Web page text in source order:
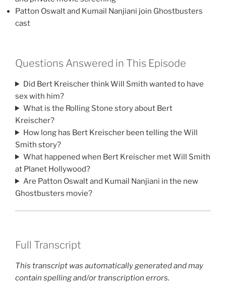
Patton Oswalt and Kumail Nanjiani join Ghostbusters
cast
Questions Answered in This Episode
Did Bert Kreischer think Will Smith wanted to have
sex with him?
What is the Rolling Stone story about Bert
Kreischer?
How long has Bert Kreischer been telling the Will
Smith story?
What happened when Bert Kreischer met Will Smith
at Planet Hollywood?
Are Patton Oswalt and Kumail Nanjiani in the new
Ghostbusters movie?
Full Transcript
This transcript was automatically generated and may
contain spelling and/or transcription errors.